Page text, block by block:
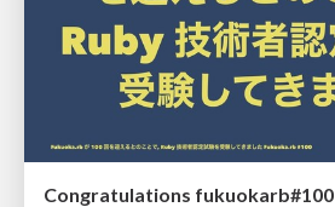
Congratulations fukuokarb#100